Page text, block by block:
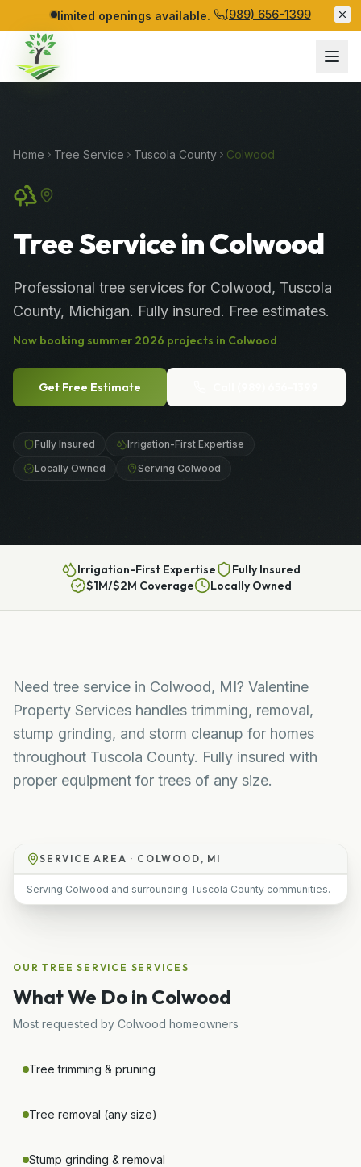
limited openings available. (989) 656-1399
Home Tree Service Tuscola County Colwood
Tree Service in Colwood
Professional tree services for Colwood, Tuscola
County, Michigan. Fully insured. Free estimates.
Now booking summer 2026 projects in Colwood
Get Free Estimate
Fully Insured
Irrigation-First Expertise
Locally Owned
Serving Colwood
Irrigation-First Expertise
Fully Insured
$1M/$2M Coverage
Locally Owned
Need tree service in Colwood, MI? Valentine
Property Services handles trimming, removal,
stump grinding, and storm cleanup for homes
throughout Tuscola County. Fully insured with
proper equipment for trees of any size.
SERVICE AREA · COLWOOD, MI
Serving Colwood and surrounding Tuscola County communities.
OURTREE SERVICE SERVICES
What We Do in Colwood
Most requested by Colwood homeowners
Tree trimming & pruning
Tree removal (any size)
Stump grinding & removal